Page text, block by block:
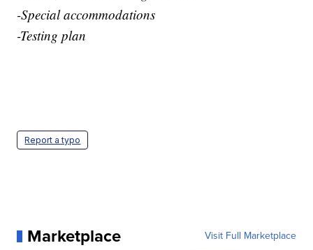
-Special accommodations
-Testing plan
Report a typo
Marketplace Visit Full Marketplace